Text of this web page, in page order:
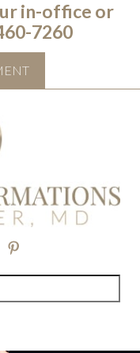
in-office or
7260